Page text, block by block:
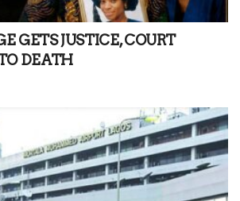
GETS JUSTICE, COURT
DEATH